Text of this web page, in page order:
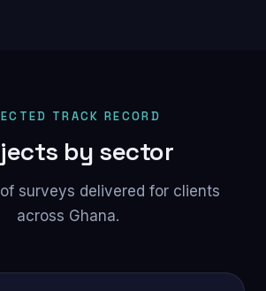
TRACK RECORD
by sector
surveys delivered for clients
across Ghana.